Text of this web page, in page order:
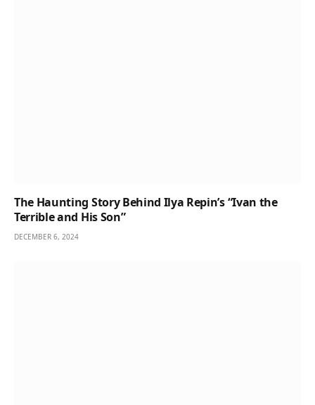
The Haunting Story Behind Ilya Repin’s “Ivan the
Terrible and His Son”
DECEMBER 6, 2024